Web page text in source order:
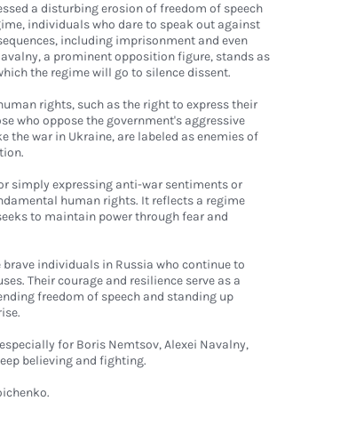
a disturbing erosion of freedom of speech
individuals who dare to speak out against
including imprisonment and even
a prominent opposition figure, stands as
the regime will go to silence dissent.
rights, such as the right to express their
who oppose the government's aggressive
war in Ukraine, are labeled as enemies of
simply expressing anti-war sentiments or
human rights. It reflects a regime
to maintain power through fear and
brave individuals in Russia who continue to
Their courage and resilience serve as a
freedom of speech and standing up
for Boris Nemtsov, Alexei Navalny,
believing and fighting.
.